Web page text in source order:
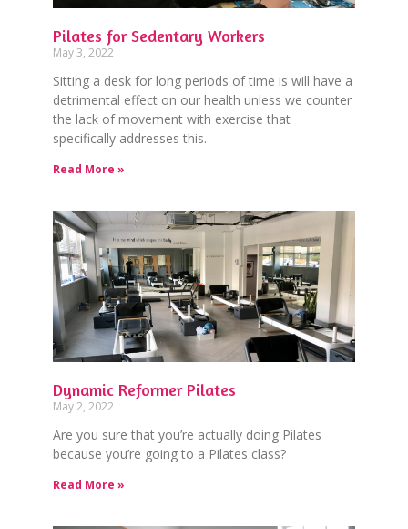
Pilates for Sedentary Workers
May 3, 2022
Sitting a desk for long periods of time is will have a
detrimental effect on our health unless we counter
the lack of movement with exercise that
specifically addresses this.
Read More »
Dynamic Reformer Pilates
May 2, 2022
Are you sure that you’re actually doing Pilates
because you’re going to a Pilates class?
Read More »